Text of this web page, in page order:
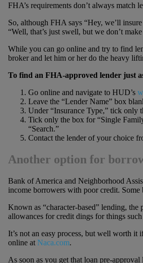
FHA’s requirements don’t always match
So, although FHA says “Hey, we’ll
“Well, that’s just swell, but we don’t
While you can go online and try to find
broker and let him or her do the heavy
To find an FHA-approved lender just
Go online and navigate to HUD’s
Leave the “Lender Name” box
Under “Insurance Type,” tick only
Tick only the box for “Single
“Search.”
Contact the lender of your choice
Another option for
Bank of America and Neighborhood
income borrowers with poor credit.
Known as “character-based” lending,
allowances for credit dings for things
It’s not an easy process, but well worth it
online at Naca.com.
As soon as you get that loan pre-